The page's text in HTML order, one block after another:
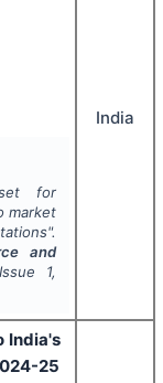
for
market
and
1,
India
India's
25